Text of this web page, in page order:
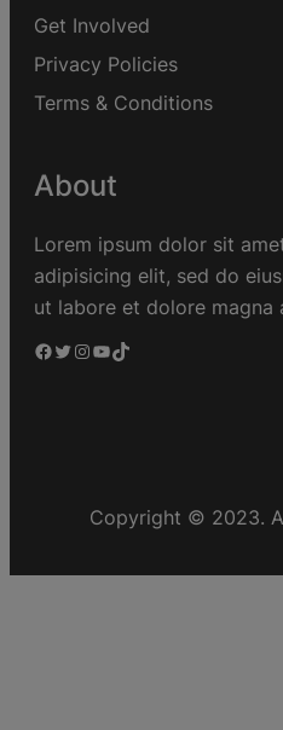
Get Involved
Privacy Policies
Terms & Conditions
About
Lorem ipsum dolor sit
adipisicing elit, sed do
ut labore et dolore magna
Copyright © 2023.